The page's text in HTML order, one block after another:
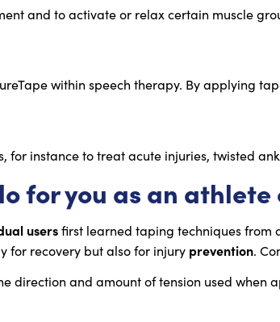
and to activate or relax certain muscle
within speech therapy. By applying
for instance to treat acute injuries, twisted
for you as an
usersfirst learned taping techniques from
for recovery but also for injury prevention.
direction and amount of tension used